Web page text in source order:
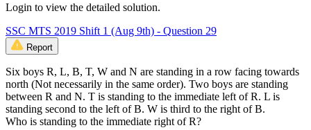
Login to view the detailed solution.
SSC MTS 2019 Shift 1 (Aug 9th) - Question 29
Report
Six boys R, L, B, T, W and N are standing in a row facing towards
north (Not necessarily in the same order). Two boys are standing
between R and N. T is standing to the immediate left of R. L is
standing second to the left of B. W is third to the right of B.
Who is standing to the immediate right of R?